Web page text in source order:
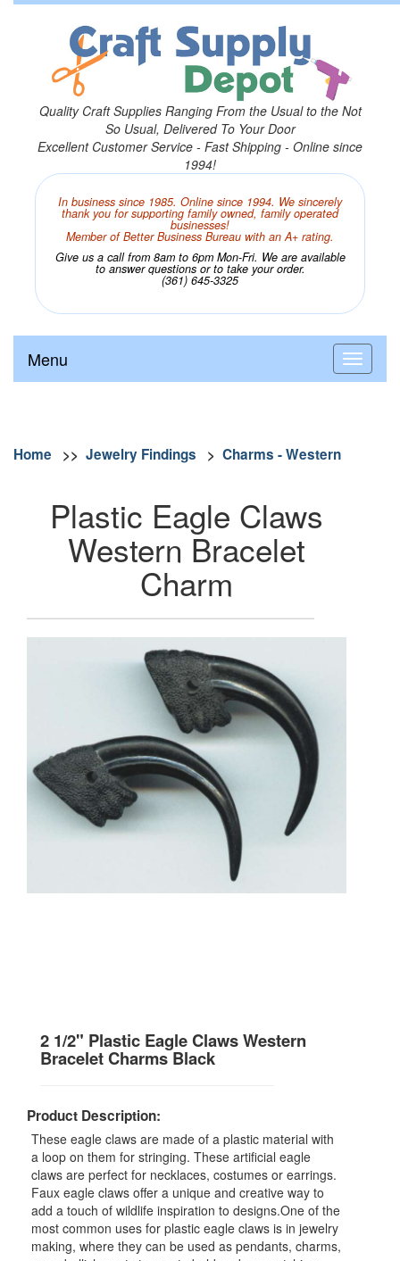
Quality Craft Supplies Ranging From the Usual to the Not
So Usual, Delivered To Your Door
Excellent Customer Service - Fast Shipping - Online since
1994!
In business since 1985. Online since 1994. We sincerely
thank you for supporting family owned, family operated
businesses!
Member of Better Business Bureau with an A+ rating.
Give us a call from 8am to 6pm Mon-Fri. We are available
to answer questions or to take your order.
(361) 645-3325
Menu
Home >> Jewelry Findings > Charms - Western
Plastic Eagle Claws
Western Bracelet
Charm
2 1/2" Plastic Eagle Claws Western
Bracelet Charms Black
Product Description:
These eagle claws are made of a plastic material with
a loop on them for stringing. These artificial eagle
claws are perfect for necklaces, costumes or earrings.
Faux eagle claws offer a unique and creative way to
add a touch of wildlife inspiration to designs.One of the
most common uses for plastic eagle claws is in jewelry
making, where they can be used as pendants, charms,